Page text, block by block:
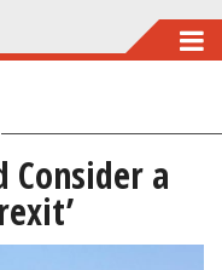
Consider a